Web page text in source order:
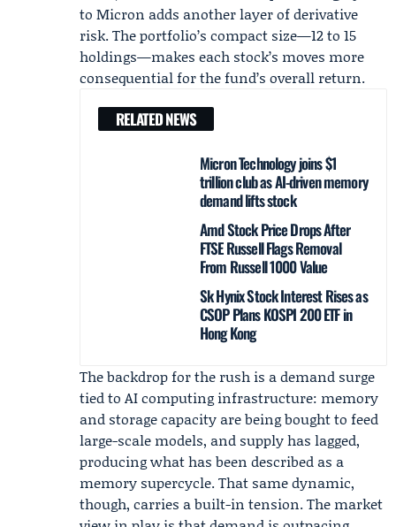
to Micron adds another layer of derivative
risk. The portfolio’s compact size—12 to 15
holdings—makes each stock’s moves more
consequential for the fund’s overall return.
RELATED NEWS
Micron Technology joins $1
trillion club as AI-driven memory
demand lifts stock
Amd Stock Price Drops After
FTSE Russell Flags Removal
From Russell 1000 Value
Sk Hynix Stock Interest Rises as
CSOP Plans KOSPI 200 ETF in
Hong Kong
The backdrop for the rush is a demand surge
tied to AI computing infrastructure: memory
and storage capacity are being bought to feed
large-scale models, and supply has lagged,
producing what has been described as a
memory supercycle. That same dynamic,
though, carries a built-in tension. The market